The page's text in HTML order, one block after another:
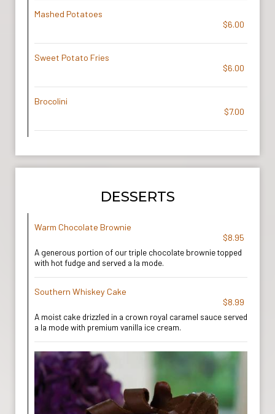
Mashed Potatoes
$6.00
Sweet Potato Fries
$6.00
Brocolini
$7.00
DESSERTS
Warm Chocolate Brownie
$8.95
A generous portion of our triple chocolate brownie topped
with hot fudge and served a la mode.
Southern Whiskey Cake
$8.99
A moist cake drizzled in a crown royal caramel sauce served
a la mode with premium vanilla ice cream.